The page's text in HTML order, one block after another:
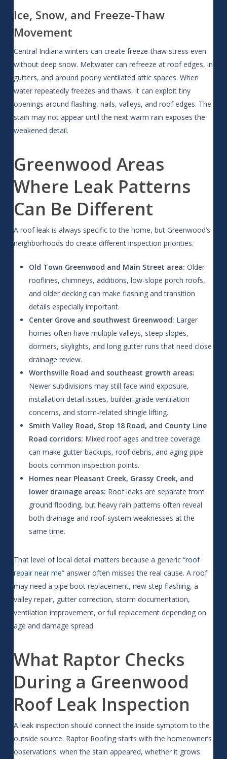
Ice, Snow, and Freeze-Thaw
Movement
Central Indiana winters can create freeze-thaw stress even
without deep snow. Meltwater can refreeze at roof edges, in
gutters, and around poorly ventilated attic spaces. When
water repeatedly freezes and thaws, it can exploit tiny
openings around flashing, nails, valleys, and roof edges. The
stain may not appear until the next warm rain exposes the
weakened detail.
Greenwood Areas
Where Leak Patterns
Can Be Different
A roof leak is always specific to the home, but Greenwood’s
neighborhoods do create different inspection priorities.
Old Town Greenwood and Main Street area: Older
rooflines, chimneys, additions, low-slope porch roofs,
and older decking can make flashing and transition
details especially important.
Center Grove and southwest Greenwood: Larger
homes often have multiple valleys, steep slopes,
dormers, skylights, and long gutter runs that need close
drainage review.
Worthsville Road and southeast growth areas:
Newer subdivisions may still face wind exposure,
installation detail issues, builder-grade ventilation
concerns, and storm-related shingle lifting.
Smith Valley Road, Stop 18 Road, and County Line
Road corridors: Mixed roof ages and tree coverage
can make gutter backups, roof debris, and aging pipe
boots common inspection points.
Homes near Pleasant Creek, Grassy Creek, and
lower drainage areas: Roof leaks are separate from
ground flooding, but heavy rain patterns often reveal
both drainage and roof-system weaknesses at the
same time.
That level of local detail matters because a generic “roof
repair near me” answer often misses the real cause. A roof
may need a pipe boot replacement, new step flashing, a
valley repair, gutter correction, storm documentation,
ventilation improvement, or full replacement depending on
age and damage spread.
What Raptor Checks
During a Greenwood
Roof Leak Inspection
A leak inspection should connect the inside symptom to the
outside source. Raptor Roofing starts with the homeowner’s
observations: when the stain appeared, whether it grows